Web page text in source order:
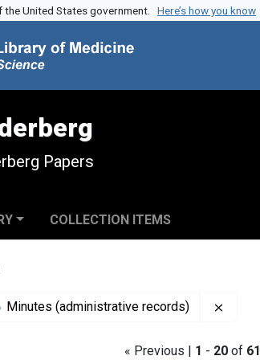
the United States government. Here’s how you know
Papers
COLLECTION ITEMS
Minutes (administrative records)
« Previous | 1 - 20 of 61